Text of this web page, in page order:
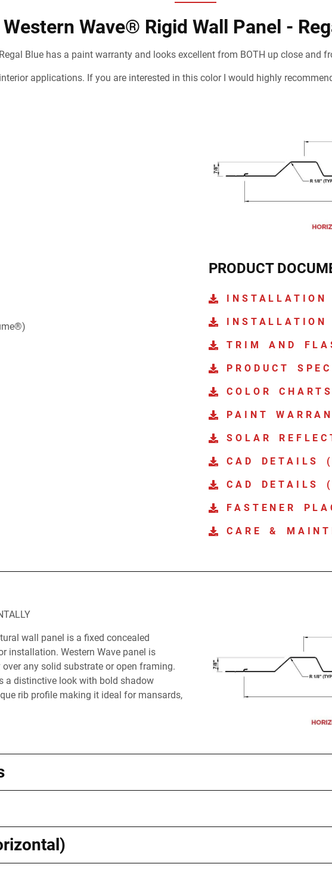
Western Wave® Rigid Wall Panel -
Regal Blue has a paint warranty and looks excellent from BOTH up close and
applications. If you are interested in this color I would highly
PRODUCT
INSTALLATION
TRIM AND
PRODUCT
COLOR CHARTS
PAINT
SOLAR
CAD DETAILS
CAD DETAILS
FASTENER
CARE &
wall panel is a fixed concealed
installation. Western Wave panel is
any solid substrate or open framing.
a distinctive look with bold shadow
rib profile making it ideal for mansards,